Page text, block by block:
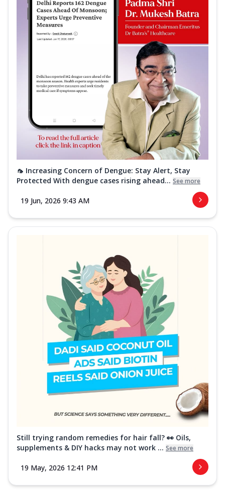
🦟 Increasing Concern of Dengue: Stay Alert, Stay
Protected With dengue cases rising ahead... See more
19 Jun, 2026 9:43 AM
Still trying random remedies for hair fall? 👀 Oils,
supplements & DIY hacks may not work ... See more
19 May, 2026 12:41 PM